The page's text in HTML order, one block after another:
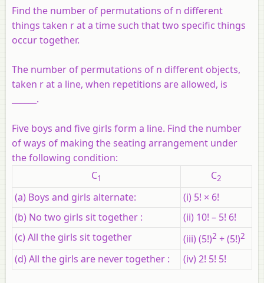
Find the number of permutations of n different
things taken r at a time such that two specific things
occur together.
The number of permutations of n different objects,
taken r at a line, when repetitions are allowed, is
______.
Five boys and five girls form a line. Find the number
of ways of making the seating arrangement under
the following condition:
C1 C2
(a) Boys and girls alternate:
(i) 5! × 6!
(b) No two girls sit together :
(ii) 10! – 5! 6!
(c) All the girls sit together
(iii) (5!)2 + (5!)2
(d) All the girls are never together : (iv) 2! 5! 5!